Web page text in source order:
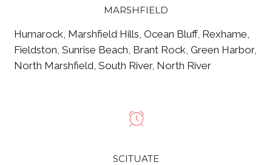
MARSHFIELD
Humarock, Marshfield Hills, Ocean Bluff, Rexhame,
Fieldston, Sunrise Beach, Brant Rock, Green Harbor,
North Marshfield, South River, North River
SCITUATE